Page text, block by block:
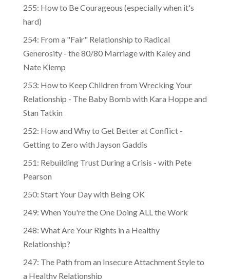
255: How to Be Courageous (especially when it's
hard)
254: From a "Fair" Relationship to Radical
Generosity - the 80/80 Marriage with Kaley and
Nate Klemp
253: How to Keep Children from Wrecking Your
Relationship - The Baby Bomb with Kara Hoppe and
Stan Tatkin
252: How and Why to Get Better at Conflict -
Getting to Zero with Jayson Gaddis
251: Rebuilding Trust During a Crisis - with Pete
Pearson
250: Start Your Day with Being OK
249: When You're the One Doing ALL the Work
248: What Are Your Rights in a Healthy
Relationship?
247: The Path from an Insecure Attachment Style to
a Healthy Relationship